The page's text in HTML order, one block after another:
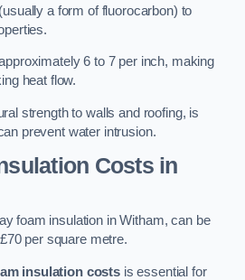
a form of fluorocarbon) to
6 to 7 per inch, making
heat flow.
strength to walls and roofing, is
prevent water intrusion.
Costsin
foam insulation in Witham, can be
per square metre.
insulation costs is essential for